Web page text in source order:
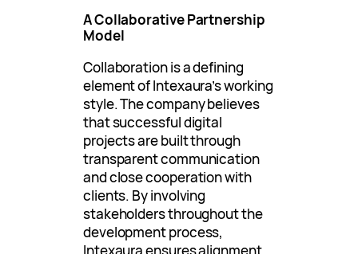
A Collaborative Partnership
Model
Collaboration is a defining
element of Intexaura’s working
style. The company believes
that successful digital
projects are built through
transparent communication
and close cooperation with
clients. By involving
stakeholders throughout the
development process,
Intexaura ensures alignment,